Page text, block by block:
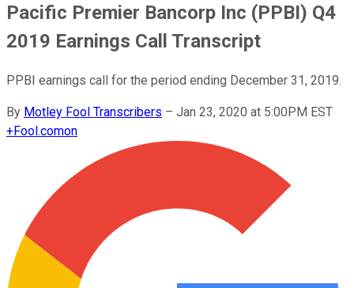
Pacific Premier Bancorp Inc (PPBI) Q4
2019 Earnings Call Transcript
PPBI earnings call for the period ending December 31, 2019.
By Motley Fool Transcribers – Jan 23, 2020 at 5:00PM EST
+Fool.comon